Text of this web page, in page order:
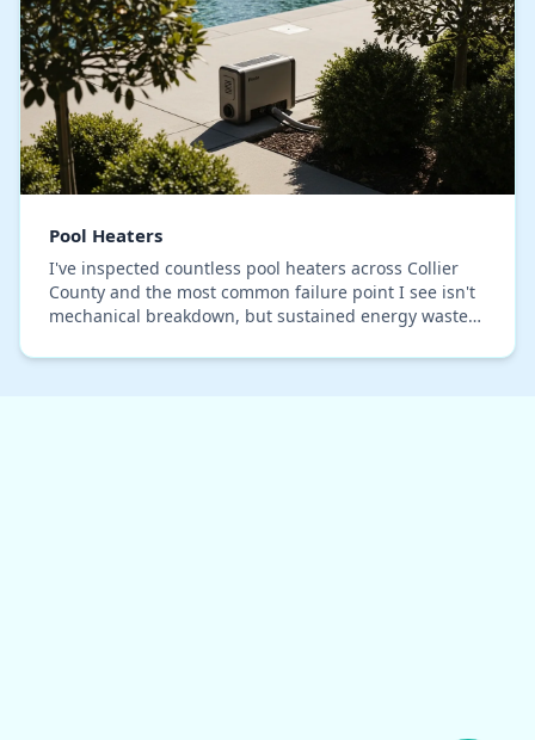
Pool Heaters
I've inspected countless pool heaters across Collier
County and the most common failure point I see isn't
mechanical breakdown, but sustained energy waste